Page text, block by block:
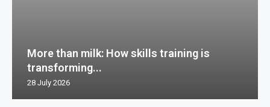
More than milk: How skills training is
transforming...
28 July 2026